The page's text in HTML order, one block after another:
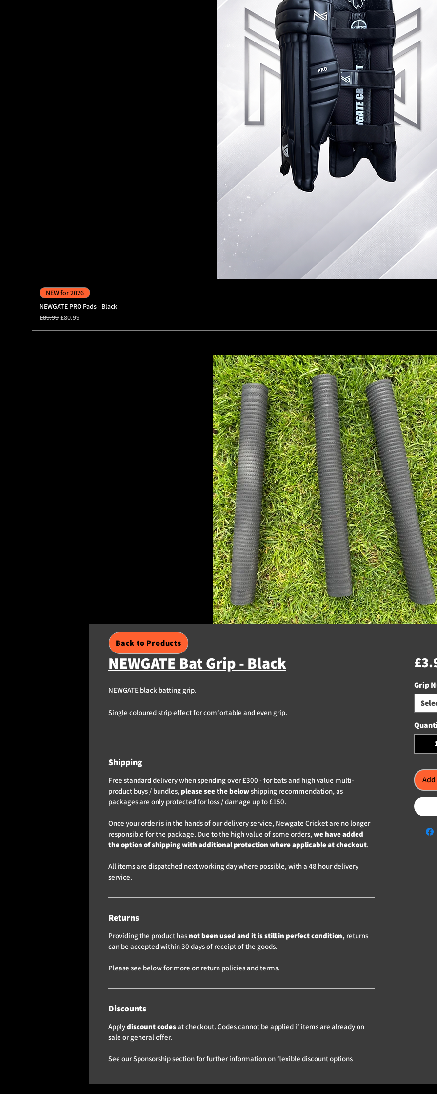
NEW for 2026
NEWGATE PRO Pads - Black
Regular Price
£89.99 Sale Price
£80.99
NEWGATE Bat Grip - Black
NEWGATE black batting grip.
Single coloured strip effect for comfortable and even grip.
Shipping
Free standard delivery when spending over £300 - for bats and high value multi-
product buys / bundles,please see the belowshipping recommendation, as
packages are only protected for loss / damage up to £150.
Once your order is in the hands of our delivery service, Newgate Cricket are no longer
responsible for the package. Due to the high value of some orders,we have added
the option of shipping with additional protection where applicable at checkout.
All items are dispatched next working day where possible, with a 48 hour delivery
service.
Returns
Providing the product hasnot been used and it is still in perfect condition, returns
can be accepted within 30 days of receipt of the goods.
Please see below for more on return policies and terms.
Discounts
Applydiscount codesat checkout. Codes cannot be applied if items are already on
sale or general offer.
See our Sponsorship section for further information on flexible discount options
Grip
Back to Products